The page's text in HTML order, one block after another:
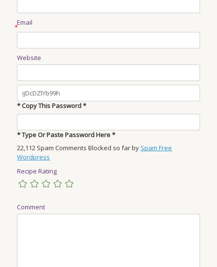
Email
*
Website
* Copy This Password *
* Type Or Paste Password Here *
22,112 Spam Comments Blocked so far by Spam Free
Wordpress
Recipe Rating
Comment